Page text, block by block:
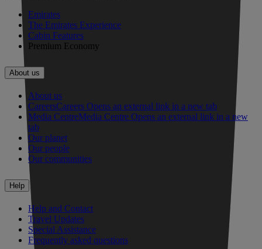
Emirates
The Emirates Experience
Cabin Features
Premium Economy
About us
About us
CareersCareers Opens an external link in a new tab
Media CentreMedia Centre Opens an external link in a new
tab
Our planet
Our people
Our communities
Help
Help and Contact
Travel Updates
Special Assistance
Frequently asked questions